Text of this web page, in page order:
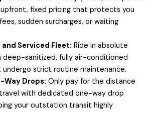
fixed pricing that protects you
sudden surcharges, or waiting
Serviced Fleet: Ride in absolute
sanitized, fully air-conditioned
strict routine maintenance.
Way Drops: Only pay for the distance
with dedicated one-way drop
your outstation transit highly